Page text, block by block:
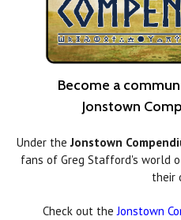
Become a
Jonstown
Under theJonstown
fans of Greg Stafford's world
their
Check out theJonstown